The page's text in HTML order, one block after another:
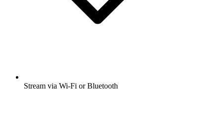
Stream via Wi-Fi or Bluetooth